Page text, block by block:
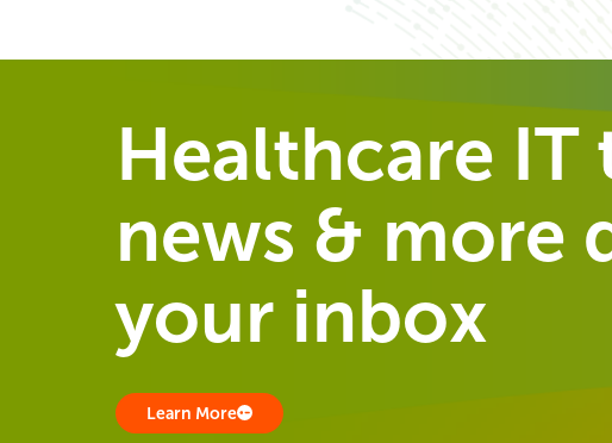
Healthcare IT
news & more
your inbox
Learn More